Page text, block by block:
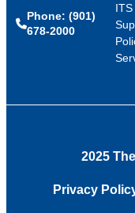
Phone: (901)
678-2000
ITS
2025
Privacy